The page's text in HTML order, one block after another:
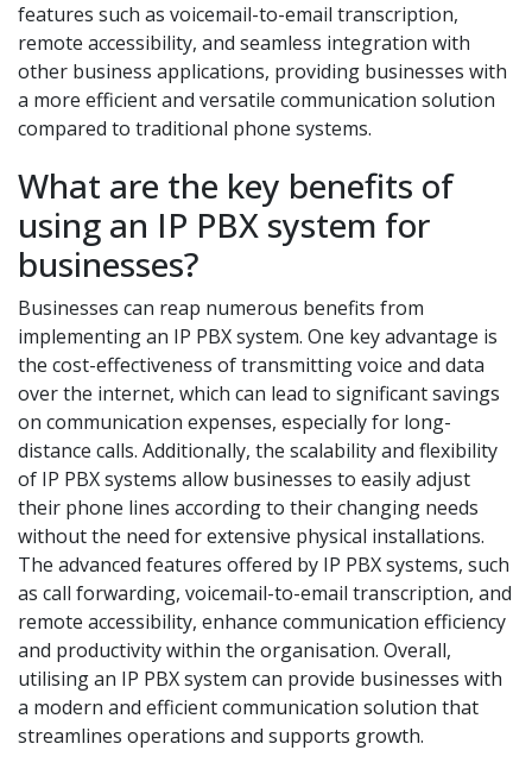
features such as voicemail-to-email transcription,
remote accessibility, and seamless integration with
other business applications, providing businesses with
a more efficient and versatile communication solution
compared to traditional phone systems.
What are the key benefits of
using an IP PBX system for
businesses?
Businesses can reap numerous benefits from
implementing an IP PBX system. One key advantage is
the cost-effectiveness of transmitting voice and data
over the internet, which can lead to significant savings
on communication expenses, especially for long-
distance calls. Additionally, the scalability and flexibility
of IP PBX systems allow businesses to easily adjust
their phone lines according to their changing needs
without the need for extensive physical installations.
The advanced features offered by IP PBX systems, such
as call forwarding, voicemail-to-email transcription, and
remote accessibility, enhance communication efficiency
and productivity within the organisation. Overall,
utilising an IP PBX system can provide businesses with
a modern and efficient communication solution that
streamlines operations and supports growth.